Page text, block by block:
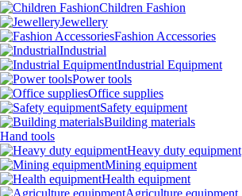
Children Fashion
Jewellery
Fashion Accessories
Industrial
Industrial Equipment
Power tools
Office supplies
Safety equipment
Building materials
Hand tools
Heavy duty equipment
Mining equipment
Health equipment
Agriculture equipment